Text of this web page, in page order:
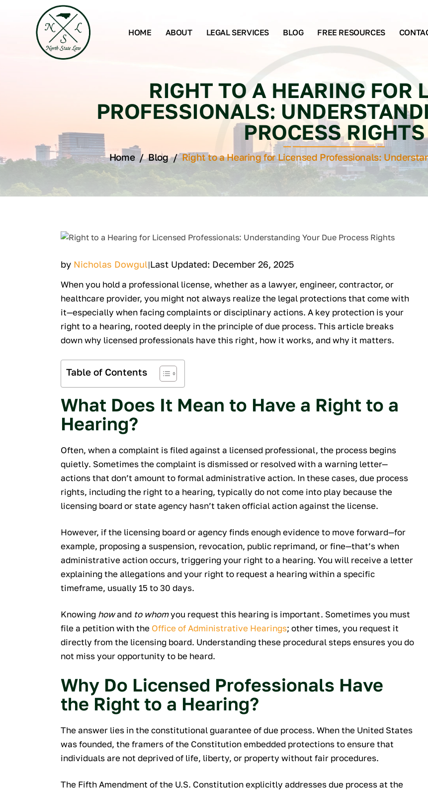
HOME ABOUT LEGAL SERVICES BLOG FREE RESOURCES
RIGHT TO A HEARING FOR
PROFESSIONALS:
PROCESS RIGHTS
Home/Blog/Right to a Hearing for Licensed Professionals:
by Nicholas Dowgul|Last Updated: December 26, 2025
When you hold a professional license, whether as a lawyer, engineer, contractor, or
healthcare provider, you might not always realize the legal protections that come with
it—especially when facing complaints or disciplinary actions. A key protection is your
right to a hearing, rooted deeply in the principle of due process. This article breaks
down why licensed professionals have this right, how it works, and why it matters.
Table of Contents
What Does It Mean to Have a Right to a
Hearing?
Often, when a complaint is filed against a licensed professional, the process begins
quietly. Sometimes the complaint is dismissed or resolved with a warning letter—
actions that don’t amount to formal administrative action. In these cases, due process
rights, including the right to a hearing, typically do not come into play because the
licensing board or state agency hasn’t taken official action against the license.
However, if the licensing board or agency finds enough evidence to move forward—for
example, proposing a suspension, revocation, public reprimand, or fine—that’s when
administrative action occurs, triggering your right to a hearing. You will receive a letter
explaining the allegations and your right to request a hearing within a specific
timeframe, usually 15 to 30 days.
Knowing howand to whomyou request this hearing is important. Sometimes you must
file a petition with the Office of Administrative Hearings; other times, you request it
directly from the licensing board. Understanding these procedural steps ensures you do
not miss your opportunity to be heard.
Why Do Licensed Professionals Have
the Right to a Hearing?
The answer lies in the constitutional guarantee of due process. When the United States
was founded, the framers of the Constitution embedded protections to ensure that
individuals are not deprived of life, liberty, or property without fair procedures.
The Fifth Amendment of the U.S. Constitution explicitly addresses due process at the